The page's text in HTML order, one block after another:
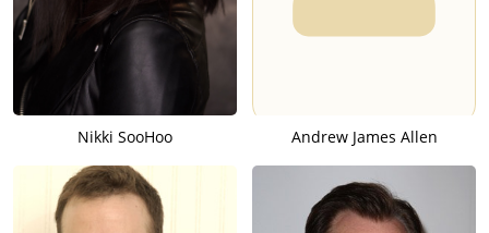
Nikki SooHoo Andrew James Allen